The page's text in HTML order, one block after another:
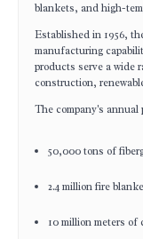
blankets, and high-
Established in 1956,
manufacturing
products serve a wide
construction,
The company's
50,000 tons of
2.4 million fire
10 million meters of